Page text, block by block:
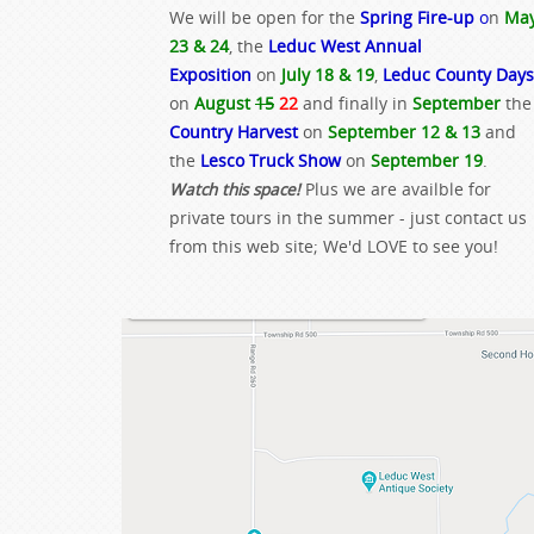
We will be open for the Spring Fire-up on
23 & 24, the Leduc West Annual
Exposition on July 18 & 19, Leduc County Days
on August15 22 and finally in September the
Country Harveston September 12 & 13 and
the Lesco Truck Showon September 19.
Watch this space!Plus we are availble for
private tours in the summer - just contact us
from this web site; We'd LOVE to see you!